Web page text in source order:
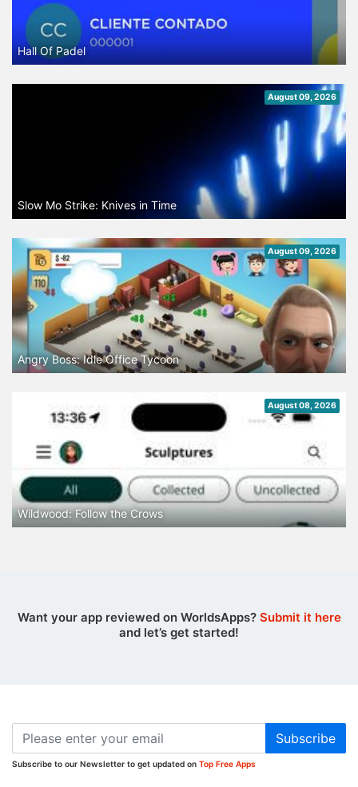
Hall Of Padel
August 09, 2026
Slow Mo Strike: Knives in Time
August 09, 2026
Angry Boss: Idle Office Tycoon
August 08, 2026
Wildwood: Follow the Crows
Want your app reviewed on WorldsApps? Submit it here
and let’s get started!
Subscribe
Subscribe to our Newsletter to get updated on Top Free Apps